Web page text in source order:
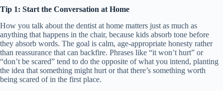
Tip 1: Start the Conversation at Home
How you talk about the dentist at home matters just as much as
anything that happens in the chair, because kids absorb tone before
they absorb words. The goal is calm, age-appropriate honesty rather
than reassurance that can backfire. Phrases like “it won’t hurt” or
“don’t be scared” tend to do the opposite of what you intend, planting
the idea that something might hurt or that there’s something worth
being scared of in the first place.